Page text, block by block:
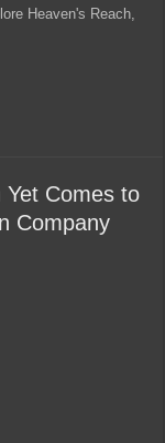
Heaven's Reach,
Yet Comes to
Company